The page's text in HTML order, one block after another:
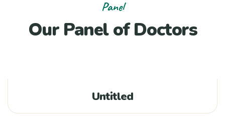
Panel
Our Panel of Doctors
Untitled